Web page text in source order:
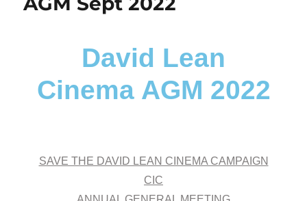
David Lean
Cinema AGM 2022
SAVE THE DAVID LEAN CINEMA CAMPAIGN
CIC